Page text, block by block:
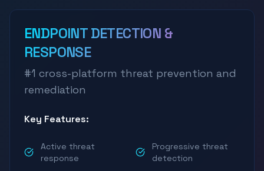
ENDPOINT DETECTION &
RESPONSE
#1 cross-platform threat prevention and
remediation
Key Features:
Active threat
response
Progressive threat
detection